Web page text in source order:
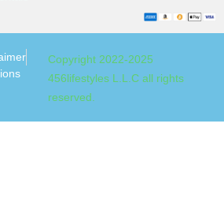
Copyright 2022-2025
456lifestyles L.L.C all rights
reserved.